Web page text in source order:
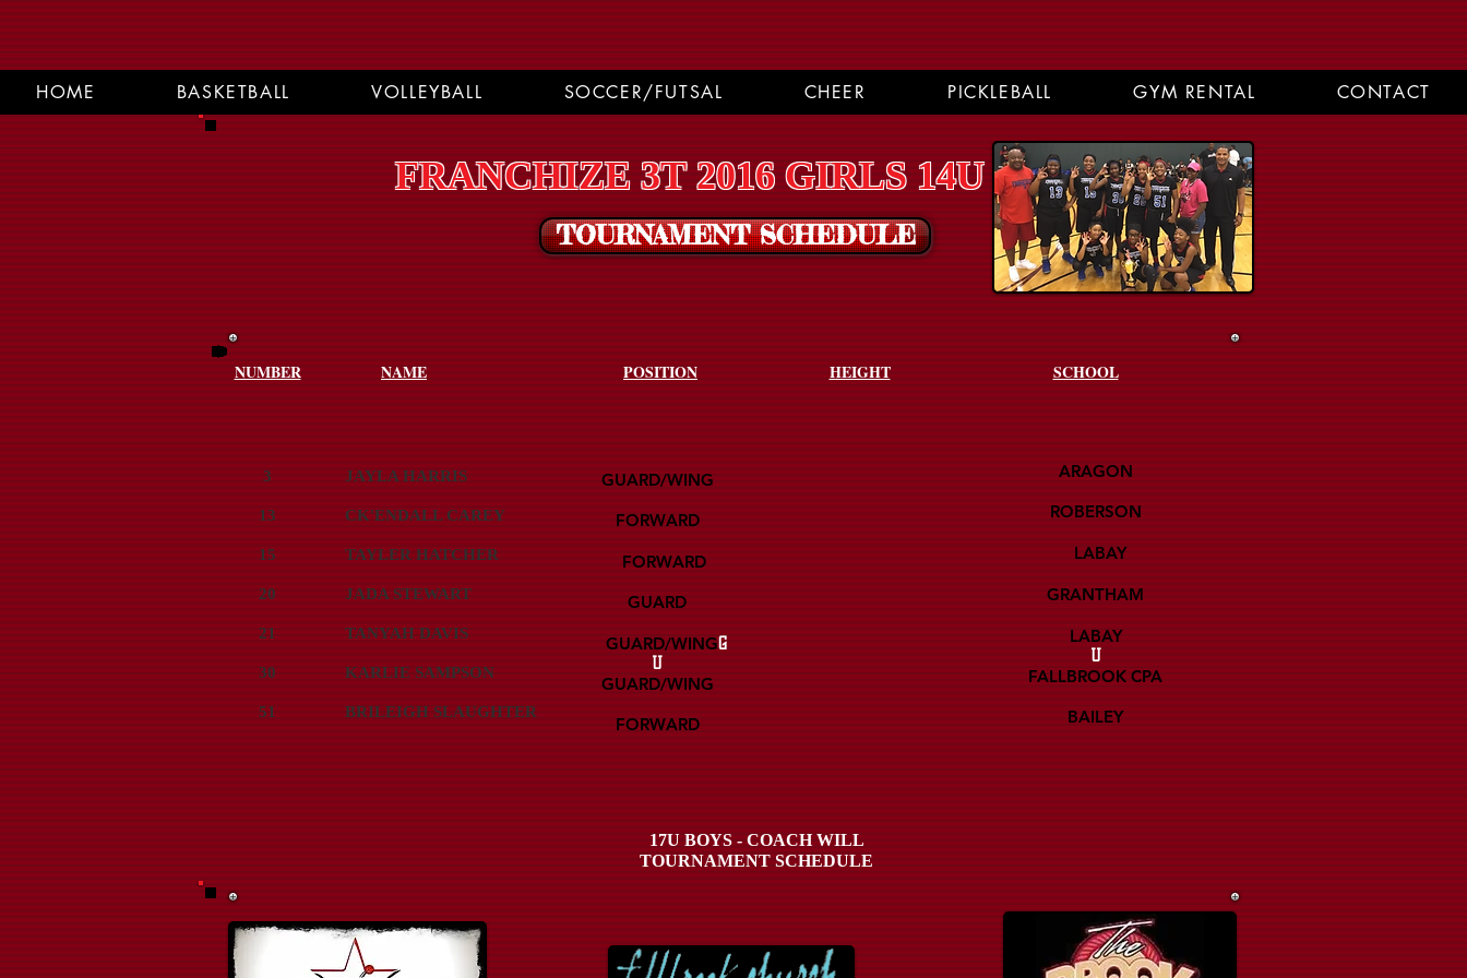
FRANCHIZE 3T 2016 GIRLS 14U
TOURNAMENT SCHEDULE
NUMBER SCHOOL
3
13
15
20
21
30
51
JAYLA HARRIS
CK'ENDALL CAREY
TAYLER HATCHER
JADA STEWART
TANYAH DAVIS
KARLIE SAMPSON
BRILEIGH SLAUGHTER
POSITION HEIGHT
GUARD/WING
FORWARD
FORWARD
GUARD
GUARD/WINGG
U
GUARD/WING
FORWARD
NAME
ARAGON
ROBERSON
LABAY
GRANTHAM
LABAY
U
FALLBROOK CPA
BAILEY
17U BOYS - COACH WILL
TOURNAMENT SCHEDULE
HOME BASKETBALL VOLLEYBALL SOCCER/FUTSAL CHEER PICKLEBALL GYM RENTAL CONTACT